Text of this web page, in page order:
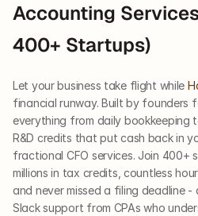
Accounting
400+ Startups)
Let your business take flight while
financial runway. Built by founders
everything from daily bookkeeping
R&D credits that put cash back in
fractional CFO services. Join 400+
millions in tax credits, countless
and never missed a filing deadline -
Slack support from CPAs who